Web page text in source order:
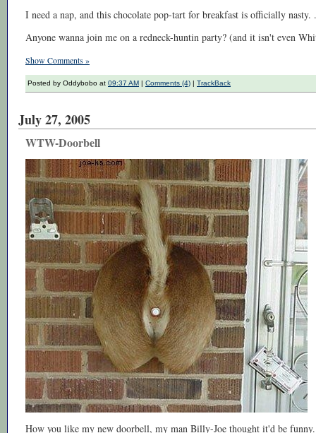
I need a nap, and this chocolate pop-tart for breakfast is officially nasty.
Anyone wanna join me on a redneck-huntin party? (and it isn't even
Show Comments »
Posted by Oddybobo at 09:37 AM | Comments (4) | TrackBack
July 27, 2005
WTW-Doorbell
How you like my new doorbell, my man Billy-Joe thought it'd be